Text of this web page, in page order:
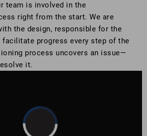
team is involved in the
right from the start. We are
the design, responsible for the
progress every step of the
process uncovers an issue—
it.